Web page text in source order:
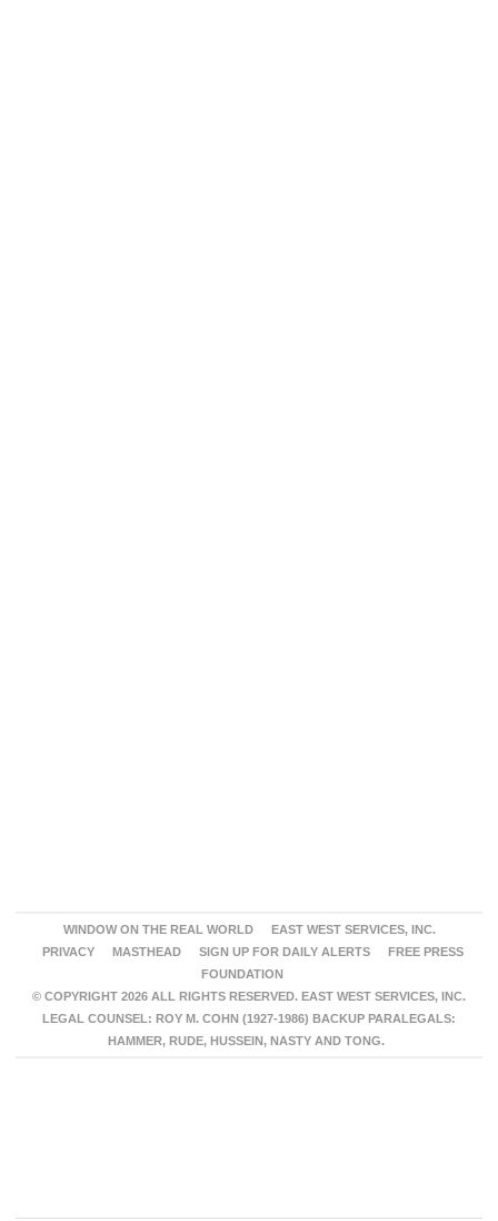
WINDOW ON THE REAL WORLD
EAST WEST SERVICES, INC.
PRIVACY
MASTHEAD SIGN UP FOR DAILY ALERTS
FREE PRESS
FOUNDATION
© COPYRIGHT 2026 ALL RIGHTS RESERVED. EAST WEST SERVICES, INC.
LEGAL COUNSEL: ROY M. COHN (1927-1986) BACKUP PARALEGALS:
HAMMER, RUDE, HUSSEIN, NASTY AND TONG.